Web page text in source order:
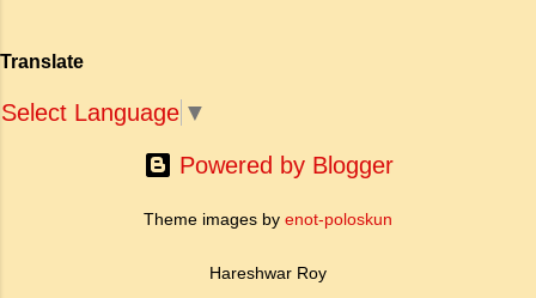
Translate
Select Language ▼
Powered by Blogger
Theme images by enot-poloskun
Hareshwar Roy